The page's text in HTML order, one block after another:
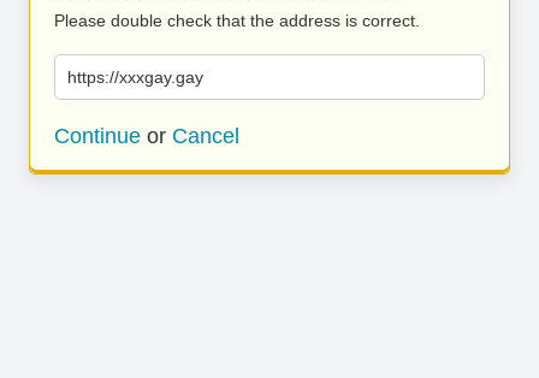
Please double check that the address is correct.
https://xxxgay.gay
Continue or Cancel